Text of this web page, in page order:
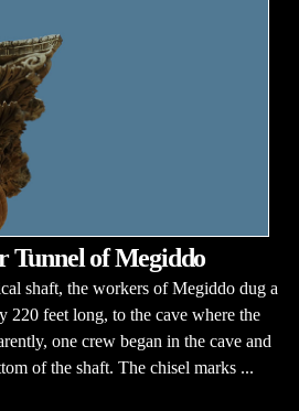
Tunnel of Megiddo
shaft, the workers of Megiddo dug a
220 feet long, to the cave where the
one crew began in the cave and
of the shaft. The chisel marks ...